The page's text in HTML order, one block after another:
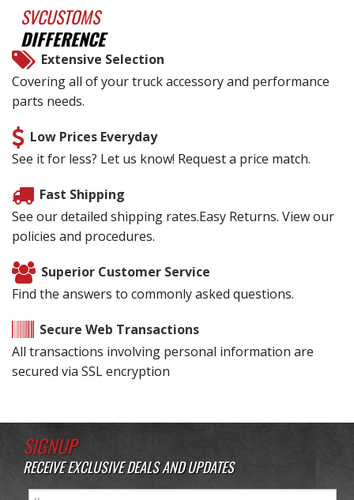
SVCUSTOMS
DIFFERENCE
Extensive Selection
Covering all of your truck accessory and performance
parts needs.
Low Prices Everyday
See it for less? Let us know! Request a price match.
Fast Shipping
See our detailed shipping rates.Easy Returns. View our
policies and procedures.
Superior Customer Service
Find the answers to commonly asked questions.
Secure Web Transactions
All transactions involving personal information are
secured via SSL encryption
SIGNUP
RECEIVE EXCLUSIVE DEALS AND UPDATES